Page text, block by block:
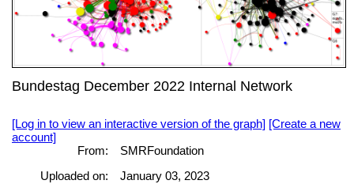
Bundestag December 2022 Internal Network
[Log in to view an interactive version of the graph] [Create a new
account]
From:
SMRFoundation
Uploaded on:
January 03, 2023